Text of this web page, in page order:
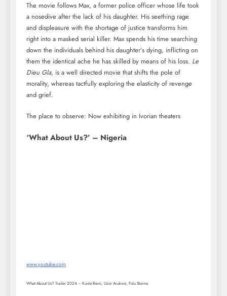
The movie follows Max, a former police officer whose life took
a nosedive after the lack of his daughter. His seething rage
and displeasure with the shortage of justice transforms him
right into a masked serial killer. Max spends his time searching
down the individuals behind his daughter’s dying, inflicting on
them the identical ache he has skilled by means of his loss. Le
Dieu Gla, is a well directed movie that shifts the pole of
morality, whereas tactfully exploring the elasticity of revenge
and grief.
The place to observe: Now exhibiting in Ivorian theaters
‘What About Us?’ – Nigeria
www.youtube.com
What About Us? Trailer 2024 – Kunle Remi, Uzor Arukwe, Folu Storms